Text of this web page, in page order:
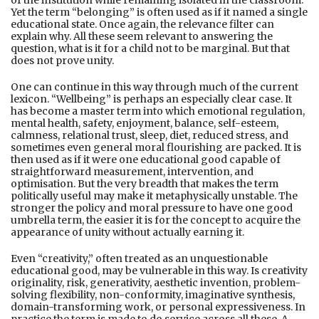
Yet the term “belonging” is often used as if it named a single
educational state. Once again, the relevance filter can
explain why. All these seem relevant to answering the
question, what is it for a child not to be marginal. But that
does not prove unity.
One can continue in this way through much of the current
lexicon. “Wellbeing” is perhaps an especially clear case. It
has become a master term into which emotional regulation,
mental health, safety, enjoyment, balance, self-esteem,
calmness, relational trust, sleep, diet, reduced stress, and
sometimes even general moral flourishing are packed. It is
then used as if it were one educational good capable of
straightforward measurement, intervention, and
optimisation. But the very breadth that makes the term
politically useful may make it metaphysically unstable. The
stronger the policy and moral pressure to have one good
umbrella term, the easier it is for the concept to acquire the
appearance of unity without actually earning it.
Even “creativity,” often treated as an unquestionable
educational good, may be vulnerable in this way. Is creativity
originality, risk, generativity, aesthetic invention, problem-
solving flexibility, non-conformity, imaginative synthesis,
domain-transforming work, or personal expressiveness. In